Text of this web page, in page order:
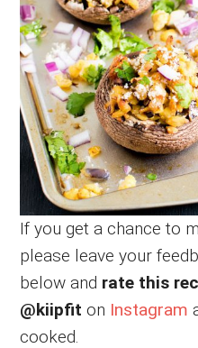
If you get a chance to
please leave your
below and rate this
@kiipfit on Instagram
cooked.